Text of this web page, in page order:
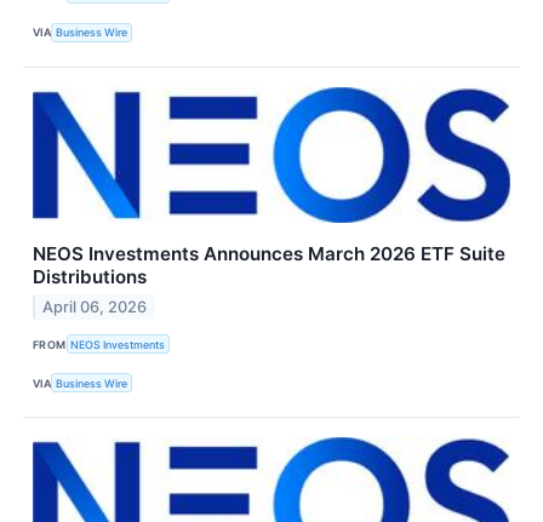
VIA Business Wire
NEOS Investments Announces March 2026 ETF Suite
Distributions
April 06, 2026
FROM NEOS Investments
VIA Business Wire